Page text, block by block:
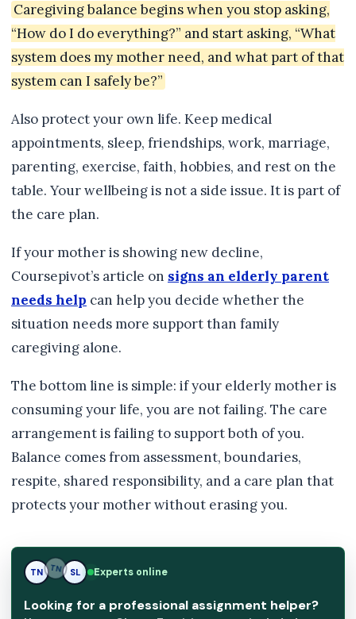
Caregiving balance begins when you stop asking,
“How do I do everything?” and start asking, “What
system does my mother need, and what part of that
system can I safely be?”
Also protect your own life. Keep medical
appointments, sleep, friendships, work, marriage,
parenting, exercise, faith, hobbies, and rest on the
table. Your wellbeing is not a side issue. It is part of
the care plan.
If your mother is showing new decline,
Coursepivot’s article on signs an elderly parent
needs help can help you decide whether the
situation needs more support than family
caregiving alone.
The bottom line is simple: if your elderly mother is
consuming your life, you are not failing. The care
arrangement is failing to support both of you.
Balance comes from assessment, boundaries,
respite, shared responsibility, and a care plan that
protects your mother without erasing you.
TN SL SL Experts online
Looking for a professional assignment helper?